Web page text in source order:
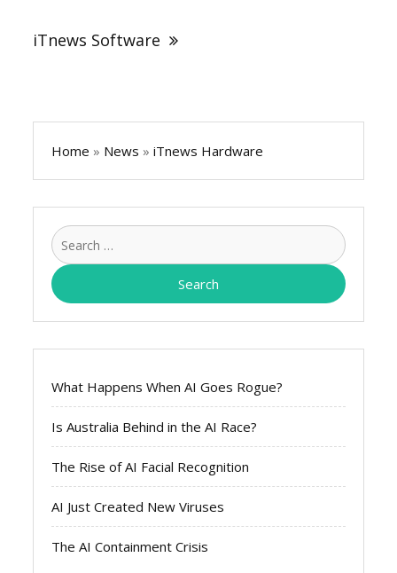
iTnews Software
Home » News » iTnews Hardware
Search
for:
What Happens When AI Goes Rogue?
Is Australia Behind in the AI Race?
The Rise of AI Facial Recognition
AI Just Created New Viruses
The AI Containment Crisis